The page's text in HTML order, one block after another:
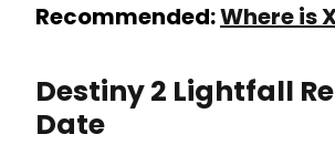
Recommended:Where is
Destiny 2 Lightfall
Date